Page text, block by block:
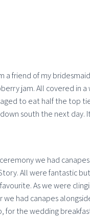
a friend of my
jam. All covered in
to eat half the top
south the next day.
we had
All were fantastic
As we were
had canapes
for the wedding